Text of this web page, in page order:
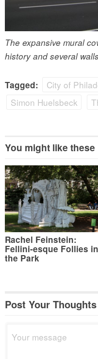
The expansive mural
history and several
Tagged:
City of
Simon Huelsbeck
You might like these
Rachel Feinstein:
Fellini-esque Follies in
the Park
Post Your Thoughts